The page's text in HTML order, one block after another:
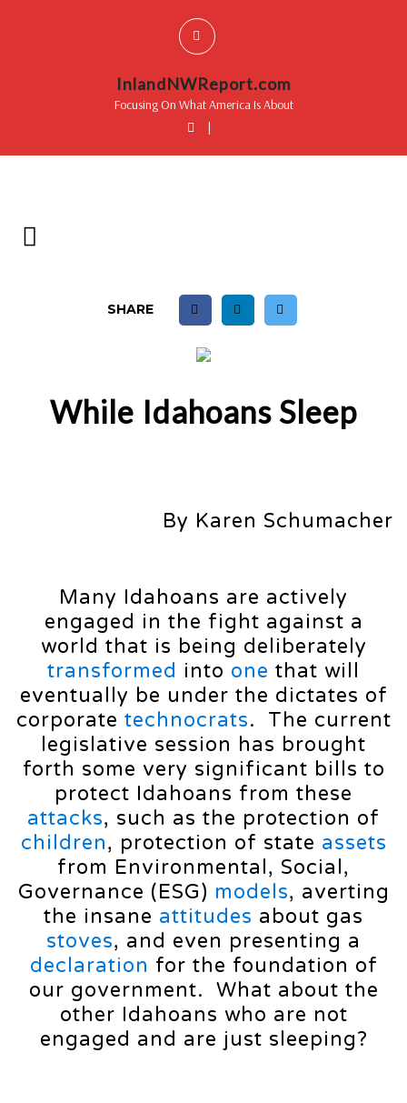
InlandNWReport.com
Focusing On What America Is About
|
SHARE
While Idahoans Sleep
By Karen Schumacher
Many Idahoans are actively
engaged in the fight against a
world that is being deliberately
transformed into one that will
eventually be under the dictates of
corporate technocrats. The current
legislative session has brought
forth some very significant bills to
protect Idahoans from these
attacks, such as the protection of
children, protection of state assets
from Environmental, Social,
Governance (ESG) models, averting
the insane attitudes about gas
stoves, and even presenting a
declaration for the foundation of
our government. What about the
other Idahoans who are not
engaged and are just sleeping?